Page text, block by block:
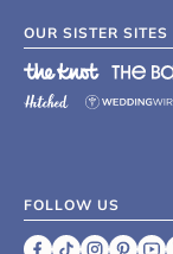
OUR SISTER SITES
FOLLOW US